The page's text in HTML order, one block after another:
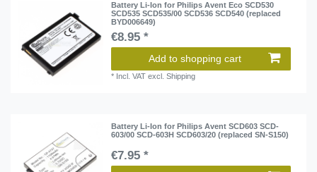
Battery Li-Ion for Philips Avent Eco SCD530
SCD535 SCD535/00 SCD536 SCD540 (replaced
BYD006649)
€8.95 *
Add to shopping cart
* Incl. VAT excl.Shipping
Battery Li-Ion for Philips Avent SCD603 SCD-
603/00 SCD-603H SCD603/20 (replaced SN-S150)
€7.95 *